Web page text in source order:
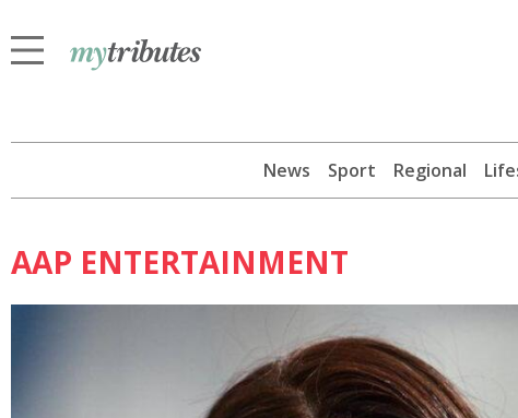
News Sport Regional
AAP ENTERTAINMENT